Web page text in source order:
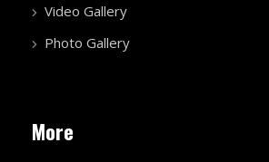
Video Gallery
Photo Gallery
More